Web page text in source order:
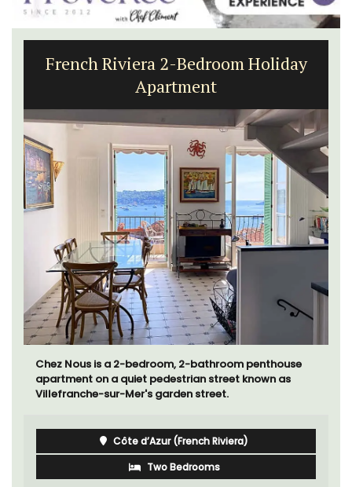
French Riviera 2-Bedroom Holiday
Apartment
Chez Nous is a 2-bedroom, 2-bathroom penthouse
apartment on a quiet pedestrian street known as
Villefranche-sur-Mer's garden street.
Côte d’Azur (French Riviera)
Two Bedrooms